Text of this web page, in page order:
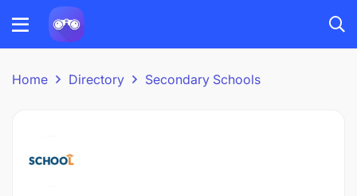
Home Directory Secondary Schools